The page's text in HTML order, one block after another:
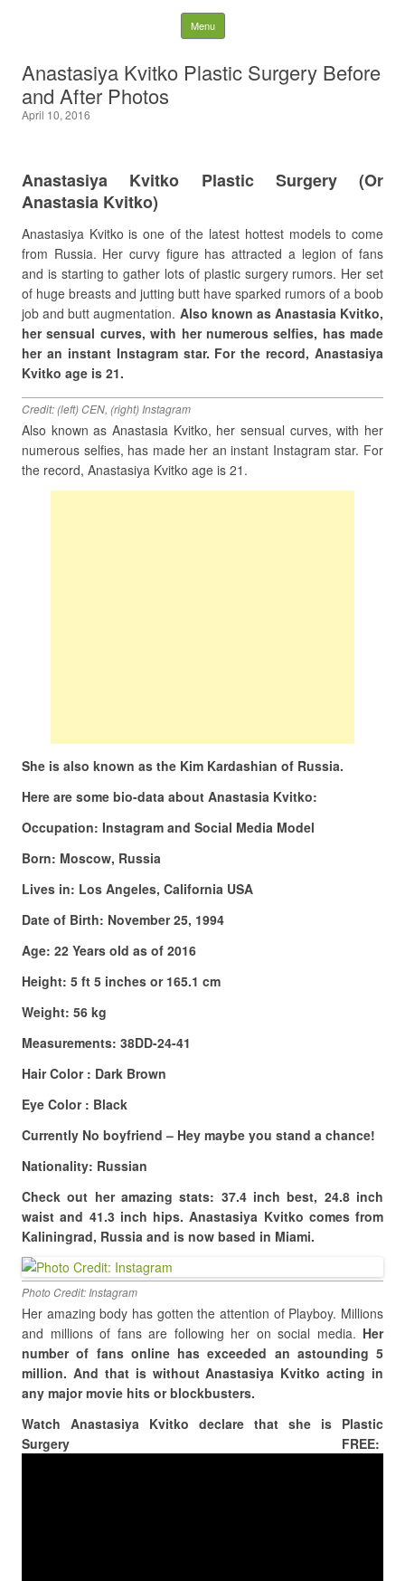
Latest Plastic Surgery
Gossip And News. Plastic
Surgery Tips and Advice
Menu Skip to content
Anastasiya Kvitko Plastic Surgery Before
and After Photos
April 10, 2016
Anastasiya Kvitko Plastic Surgery (Or
Anastasia Kvitko)
Anastasiya Kvitko is one of the latest hottest models to come
from Russia. Her curvy figure has attracted a legion of fans
and is starting to gather lots of plastic surgery rumors. Her set
of huge breasts and jutting butt have sparked rumors of a boob
job and butt augmentation. Also known as Anastasia Kvitko,
her sensual curves, with her numerous selfies, has made
her an instant Instagram star. For the record, Anastasiya
Kvitko age is 21.
Credit: (left) CEN, (right) Instagram
Also known as Anastasia Kvitko, her sensual curves, with her
numerous selfies, has made her an instant Instagram star. For
the record, Anastasiya Kvitko age is 21.
She is also known as the Kim Kardashian of Russia.
Here are some bio-data about Anastasia Kvitko:
Occupation: Instagram and Social Media Model
Born: Moscow, Russia
Lives in: Los Angeles, California USA
Date of Birth: November 25, 1994
Age: 22 Years old as of 2016
Height: 5 ft 5 inches or 165.1 cm
Weight: 56 kg
Measurements: 38DD-24-41
Hair Color : Dark Brown
Eye Color : Black
Currently No boyfriend – Hey maybe you stand a chance!
Nationality: Russian
Check out her amazing stats: 37.4 inch best, 24.8 inch
waist and 41.3 inch hips. Anastasiya Kvitko comes from
Kaliningrad, Russia and is now based in Miami.
Photo Credit: Instagram
Her amazing body has gotten the attention of Playboy. Millions
and millions of fans are following her on social media. Her
number of fans online has exceeded an astounding 5
million. And that is without Anastasiya Kvitko acting in
any major movie hits or blockbusters.
Watch Anastasiya Kvitko declare that she is Plastic
Surgery FREE: